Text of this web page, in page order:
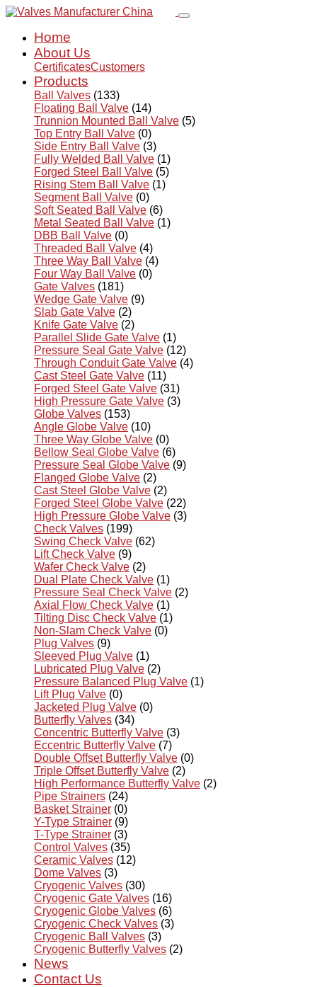
Home
About Us
CertificatesCustomers
Products
Ball Valves (133)
Floating Ball Valve (14)
Trunnion Mounted Ball Valve (5)
Top Entry Ball Valve (0)
Side Entry Ball Valve (3)
Fully Welded Ball Valve (1)
Forged Steel Ball Valve (5)
Rising Stem Ball Valve (1)
Segment Ball Valve (0)
Soft Seated Ball Valve (6)
Metal Seated Ball Valve (1)
DBB Ball Valve (0)
Threaded Ball Valve (4)
Three Way Ball Valve (4)
Four Way Ball Valve (0)
Gate Valves (181)
Wedge Gate Valve (9)
Slab Gate Valve (2)
Knife Gate Valve (2)
Parallel Slide Gate Valve (1)
Pressure Seal Gate Valve (12)
Through Conduit Gate Valve (4)
Cast Steel Gate Valve (11)
Forged Steel Gate Valve (31)
High Pressure Gate Valve (3)
Globe Valves (153)
Angle Globe Valve (10)
Three Way Globe Valve (0)
Bellow Seal Globe Valve (6)
Pressure Seal Globe Valve (9)
Flanged Globe Valve (2)
Cast Steel Globe Valve (2)
Forged Steel Globe Valve (22)
High Pressure Globe Valve (3)
Check Valves (199)
Swing Check Valve (62)
Lift Check Valve (9)
Wafer Check Valve (2)
Dual Plate Check Valve (1)
Pressure Seal Check Valve (2)
Axial Flow Check Valve (1)
Tilting Disc Check Valve (1)
Non-Slam Check Valve (0)
Plug Valves (9)
Sleeved Plug Valve (1)
Lubricated Plug Valve (2)
Pressure Balanced Plug Valve (1)
Lift Plug Valve (0)
Jacketed Plug Valve (0)
Butterfly Valves (34)
Concentric Butterfly Valve (3)
Eccentric Butterfly Valve (7)
Double Offset Butterfly Valve (0)
Triple Offset Butterfly Valve (2)
High Performance Butterfly Valve (2)
Pipe Strainers (24)
Basket Strainer (0)
Y-Type Strainer (9)
T-Type Strainer (3)
Control Valves (35)
Ceramic Valves (12)
Dome Valves (3)
Cryogenic Valves (30)
Cryogenic Gate Valves (16)
Cryogenic Globe Valves (6)
Cryogenic Check Valves (3)
Cryogenic Ball Valves (3)
Cryogenic Butterfly Valves (2)
News
Contact Us